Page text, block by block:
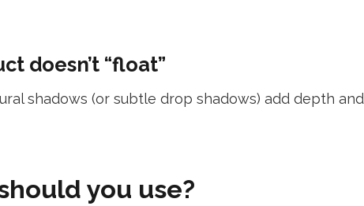
doesn’t “float”
shadows (or subtle drop shadows) add depth
you use?